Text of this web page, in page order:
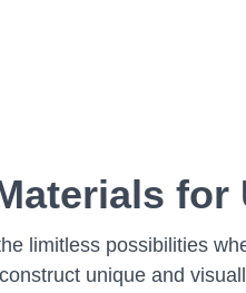
for
limitless possibilities
unique and